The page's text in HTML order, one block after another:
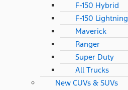
F-150 Hybrid
F-150 Lightning
Maverick
Ranger
Super Duty
All Trucks
New CUVs & SUVs